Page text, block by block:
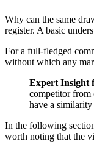
Why can the same
register. A basic
For a full-fledged
without which any
Expert Insight
competitor from
have a
In the following
worth noting that the